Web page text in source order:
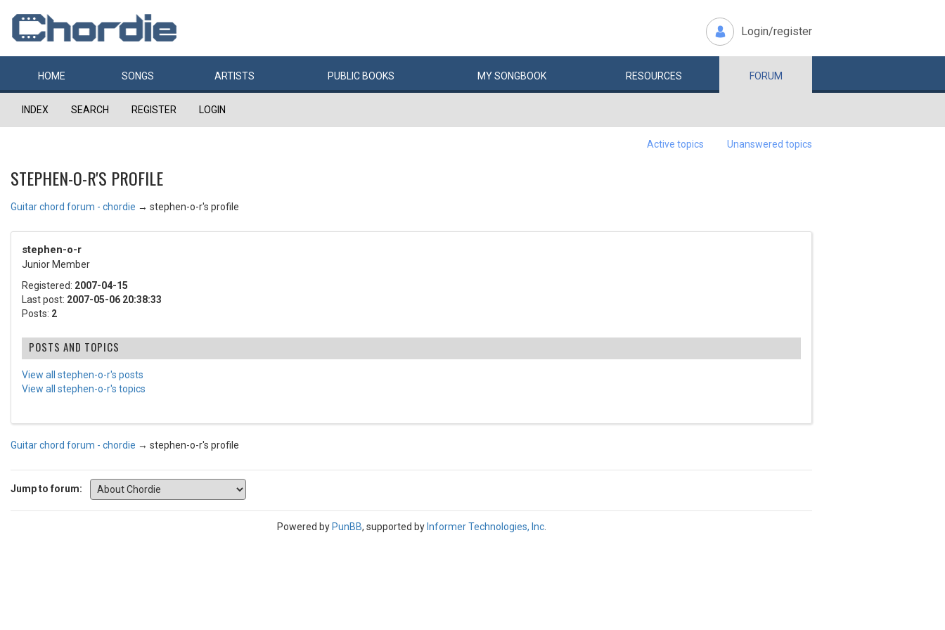
Login/register
HOME SONGS ARTISTS PUBLIC BOOKS MYSONGBOOK RESOURCES FORUM
INDEX SEARCH REGISTER LOGIN
Active topics Unanswered topics
STEPHEN-O-R'S PROFILE
Guitar chord forum - chordie → stephen-o-r's profile
stephen-o-r
Junior Member
Registered: 2007-04-15
Last post: 2007-05-06 20:38:33
Posts: 2
POSTS AND TOPICS
View all stephen-o-r's posts
View all stephen-o-r's topics
Guitar chord forum - chordie → stephen-o-r's profile
Jump to forum:
Powered by PunBB, supported by Informer Technologies, Inc.